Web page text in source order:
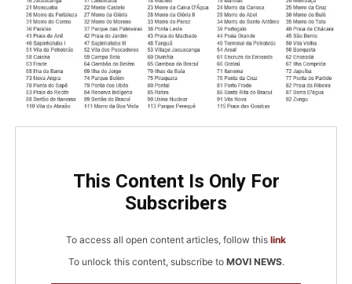
This Content Is Only For
Subscribers
To access all open content articles, follow this link
To unlock this content, subscribe to MOVI NEWS.